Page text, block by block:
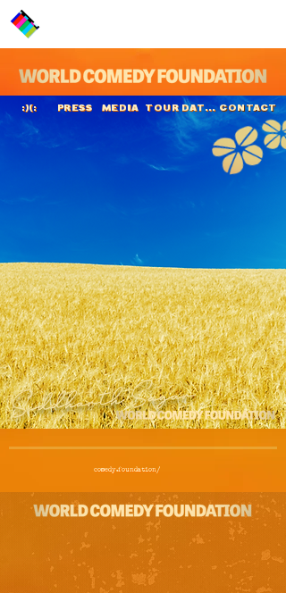
:)(: PRESS MEDIA TOUR DATES CONTACT
Siddharth Sagar
comedy.foundation/